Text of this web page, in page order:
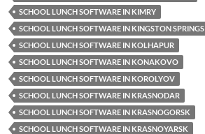
SCHOOL LUNCH SOFTWARE IN KIMRY
SCHOOL LUNCH SOFTWARE IN KINGSTON SPRINGS
SCHOOL LUNCH SOFTWARE IN KOLHAPUR
SCHOOL LUNCH SOFTWARE IN KONAKOVO
SCHOOL LUNCH SOFTWARE IN KOROLYOV
SCHOOL LUNCH SOFTWARE IN KRASNODAR
SCHOOL LUNCH SOFTWARE IN KRASNOGORSK
SCHOOL LUNCH SOFTWARE IN KRASNOYARSK